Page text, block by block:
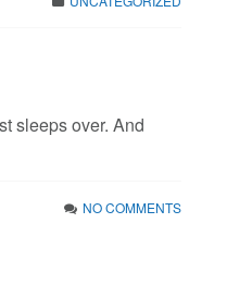
sleeps over. And
NO COMMENTS